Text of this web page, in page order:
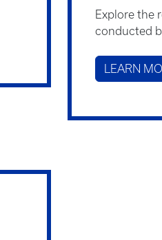
Explore the
conducted
LEARN